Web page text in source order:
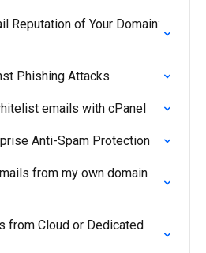
Reputation of Your Domain:
Phishing Attacks
emails with cPanel
Anti-Spam Protection
from my own domain
from Cloud or Dedicated